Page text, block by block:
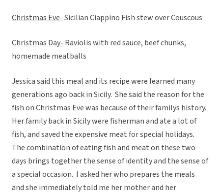
Christmas Eve-Sicilian Ciappino Fish stew over Couscous
Christmas Day- Raviolis with red sauce, beef chunks,
homemade meatballs
Jessica said this meal and its recipe were learned many
generations ago back in Sicily. She said the reason for the
fish on Christmas Eve was because of their familys history.
Her family back in Sicily were fisherman and ate a lot of
fish, and saved the expensive meat for special holidays.
The combination of eating fish and meat on these two
days brings together the sense of identity and the sense of
a special occasion. I asked her who prepares the meals
and she immediately told me her mother and her